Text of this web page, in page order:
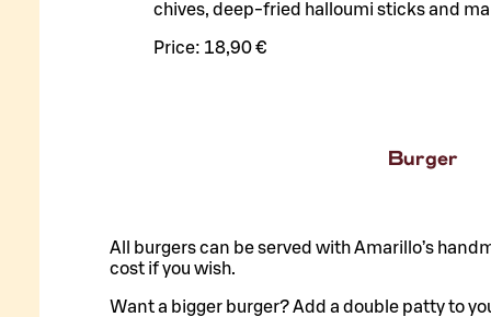
chives, deep-fried halloumi sticks and
Price: 18,90 €
Burger
All burgers can be served with Amarillo’s
cost if you wish.
Want a bigger burger? Add a double patty to